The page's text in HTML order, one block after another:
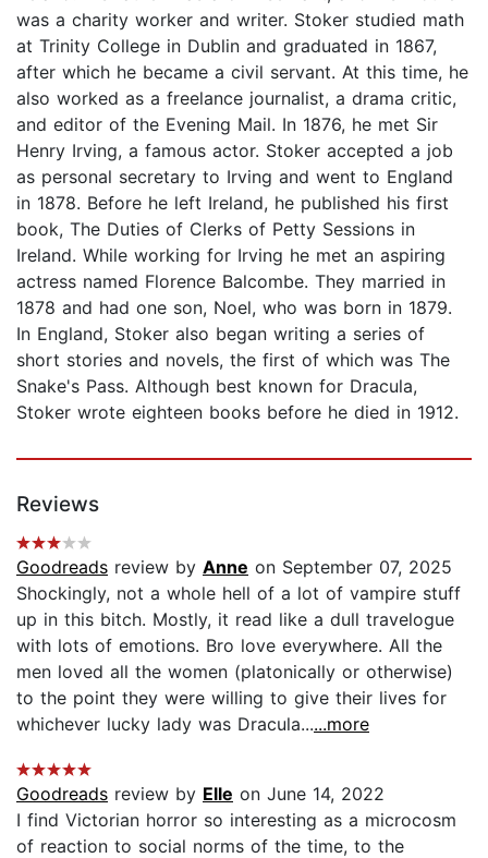
was a charity worker and writer. Stoker studied math
at Trinity College in Dublin and graduated in 1867,
after which he became a civil servant. At this time, he
also worked as a freelance journalist, a drama critic,
and editor of the Evening Mail. In 1876, he met Sir
Henry Irving, a famous actor. Stoker accepted a job
as personal secretary to Irving and went to England
in 1878. Before he left Ireland, he published his first
book, The Duties of Clerks of Petty Sessions in
Ireland. While working for Irving he met an aspiring
actress named Florence Balcombe. They married in
1878 and had one son, Noel, who was born in 1879.
In England, Stoker also began writing a series of
short stories and novels, the first of which was The
Snake's Pass. Although best known for Dracula,
Stoker wrote eighteen books before he died in 1912.
Reviews
Goodreads review by Anne on September 07, 2025
Shockingly, not a whole hell of a lot of vampire stuff
up in this bitch. Mostly, it read like a dull travelogue
with lots of emotions. Bro love everywhere. All the
men loved all the women (platonically or otherwise)
to the point they were willing to give their lives for
whichever lucky lady was Dracula......more
Goodreads review by Elle on June 14, 2022
I find Victorian horror so interesting as a microcosm
of reaction to social norms of the time, to the